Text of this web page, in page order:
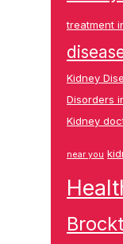
treatment
Kidney
Disorders
Kidney
near you